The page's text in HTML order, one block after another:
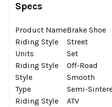
Specs
Product NameBrake Shoe
Riding Style
Street
Units
Set
Riding Style
Off-Road
Style
Smooth
Type
Semi-
Riding Style
ATV